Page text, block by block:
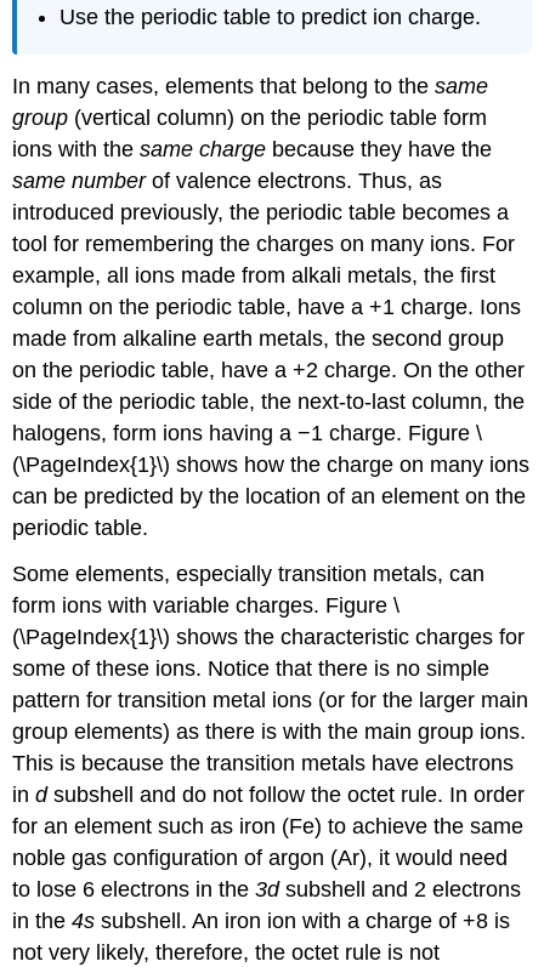
Use the periodic table to predict ion charge.
In many cases, elements that belong to thesame
group (vertical column) on the periodic table form
ions with thesame charge because they have the
same numberof valence electrons. Thus, as
introduced previously, the periodic table becomes a
tool for remembering the charges on many ions. For
example, all ions made from alkali metals, the first
column on the periodic table, have a +1 charge. Ions
made from alkaline earth metals, the second group
on the periodic table, have a +2 charge. On the other
side of the periodic table, the next-to-last column, the
halogens, form ions having a −1 charge. Figure \
(\PageIndex{1}\) shows how the charge on many ions
can be predicted by the location of an element on the
periodic table.
Some elements, especially transition metals, can
form ions with variable charges. Figure \
(\PageIndex{1}\) shows the characteristic charges for
some of these ions. Notice that there is no simple
pattern for transition metal ions (or for the larger main
group elements) as there is with the main group ions.
This is because the transition metals have electrons
indsubshell and do not follow the octet rule. In order
for an element such as iron (Fe) to achieve the same
noble gas configuration of argon (Ar), it would need
to lose 6 electrons in the3dsubshell and 2 electrons
in the4s subshell. An iron ion with a charge of +8 is
not very likely, therefore, the octet rule is not